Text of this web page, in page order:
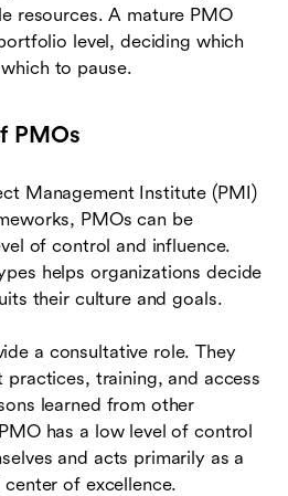
resources. A mature PMO
level, deciding which
to pause.
PMOs
Management Institute (PMI)
PMOs can be
of control and influence.
helps organizations decide
their culture and goals.
a consultative role. They
training, and access
learned from other
has a low level of control
and acts primarily as a
of excellence.